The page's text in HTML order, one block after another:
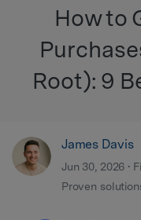
How to
Root): 9
James Davis
Jun 30, 2026 •
Proven